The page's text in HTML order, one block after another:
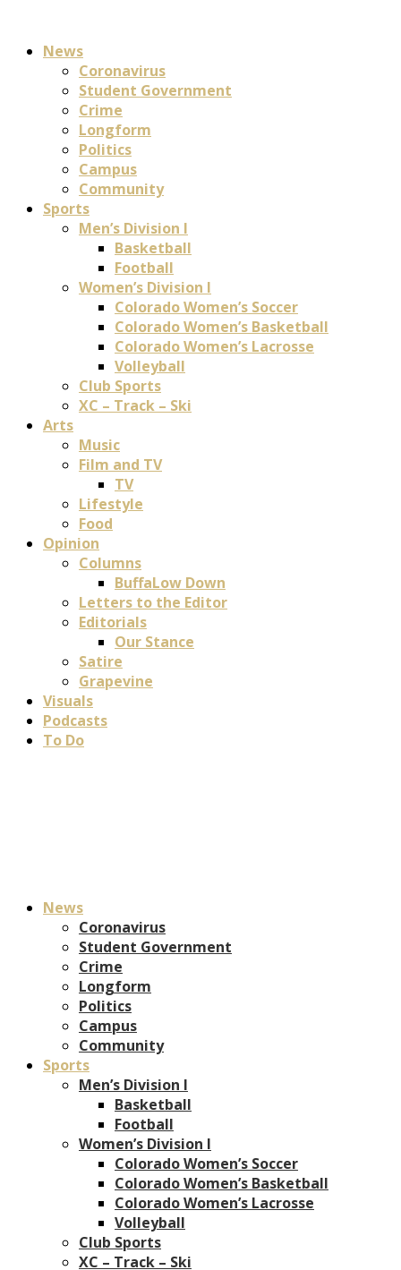
News
Coronavirus
Student Government
Crime
Longform
Politics
Campus
Community
Sports
Men’s Division I
Basketball
Football
Women’s Division I
Colorado Women’s Soccer
Colorado Women’s Basketball
Colorado Women’s Lacrosse
Volleyball
Club Sports
XC – Track – Ski
Arts
Music
Film and TV
TV
Lifestyle
Food
Opinion
Columns
BuffaLow Down
Letters to the Editor
Editorials
Our Stance
Satire
Grapevine
Visuals
Podcasts
To Do
News
Coronavirus
Student Government
Crime
Longform
Politics
Campus
Community
Sports
Men’s Division I
Basketball
Football
Women’s Division I
Colorado Women’s Soccer
Colorado Women’s Basketball
Colorado Women’s Lacrosse
Volleyball
Club Sports
XC – Track – Ski